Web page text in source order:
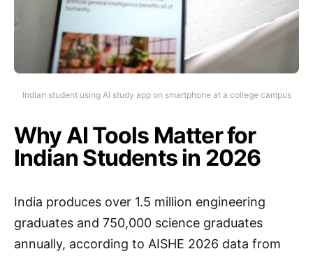
Indian student using AI study app on smartphone at a college campus
Why AI Tools Matter for
Indian Students in 2026
India produces over 1.5 million engineering
graduates and 750,000 science graduates
annually, according to AISHE 2026 data from